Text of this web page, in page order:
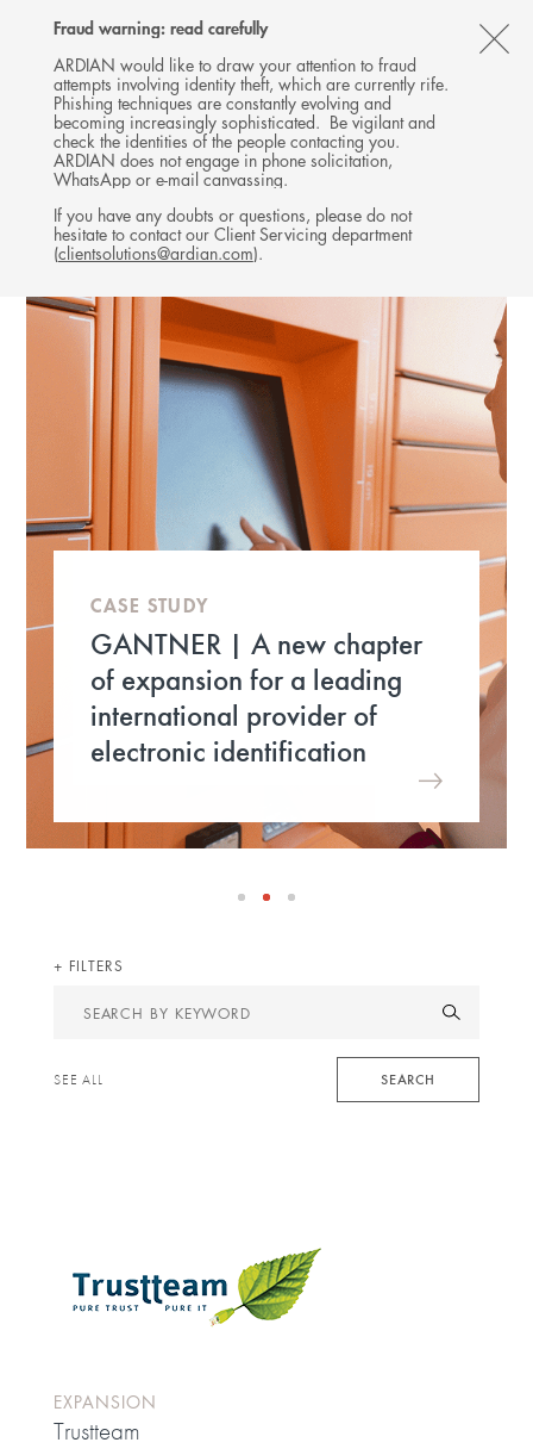
Fraud warning: read carefully
ARDIAN would like to draw your attention to fraud
attempts involving identity theft, which are currently rife.
Phishing techniques are constantly evolving and
becoming increasingly sophisticated. Be vigilant and
check the identities of the people contacting you.
ARDIAN does not engage in phone solicitation,
WhatsApp or e-mail canvassing.
If you have any doubts or questions, please do not
hesitate to contact our Client Servicing department
(clientsolutions@ardian.com).
Follow
Ardian
on
X
Follow
Ardian
on
LinkedIn
Follow
Ardian
on
YouTube
on
Jobs
on
LinkedIn
MENU
INVESTMENTS
EXPANSION
CASE STUDY
GANTNER | A new chapter
of expansion for a leading
international provider of
electronic identification
FILTERS
Search
keyword
SEARCH
SEE ALL
EXPANSION
Trustteam